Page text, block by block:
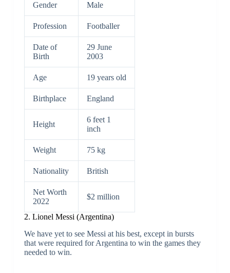
Gender Male
Profession Footballer
Date of
Birth
29 June
2003
Age 19 years old
Birthplace England
Height
6 feet 1
inch
Weight 75 kg
Nationality British
Net Worth
2022
$2 million
2. Lionel Messi (Argentina)
We have yet to see Messi at his best, except in bursts
that were required for Argentina to win the games they
needed to win.